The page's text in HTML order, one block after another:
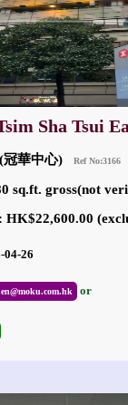
Sha Tsui
華中心) Ref No:3166
sq.ft. gross(not
HK$22,600.00
04-26
or